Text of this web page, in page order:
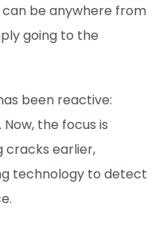
be anywhere from
going to the
been reactive:
the focus is
cracks earlier,
technology to detect